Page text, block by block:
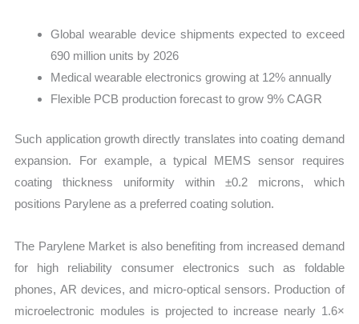
Global wearable device shipments expected to exceed
690 million units by 2026
Medical wearable electronics growing at 12% annually
Flexible PCB production forecast to grow 9% CAGR
Such application growth directly translates into coating demand
expansion. For example, a typical MEMS sensor requires
coating thickness uniformity within ±0.2 microns, which
positions Parylene as a preferred coating solution.
The Parylene Market is also benefiting from increased demand
for high reliability consumer electronics such as foldable
phones, AR devices, and micro-optical sensors. Production of
microelectronic modules is projected to increase nearly 1.6×